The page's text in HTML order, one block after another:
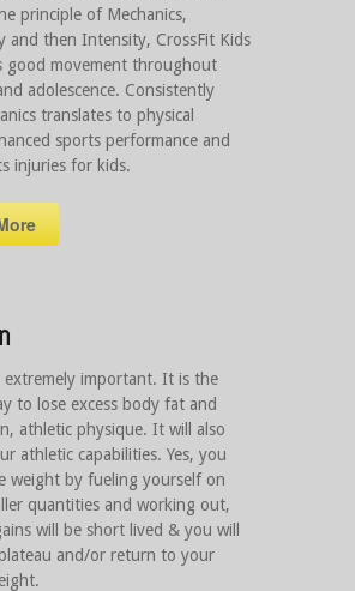
principle of Mechanics,
and then Intensity, CrossFit Kids
good movement throughout
adolescence. Consistently
translates to physical
sports performance and
injuries for kids.
important. It is the
to lose excess body fat and
athletic physique. It will also
athletic capabilities. Yes, you
weight by fueling yourself on
quantities and working out,
will be short lived & you will
and/or return to your